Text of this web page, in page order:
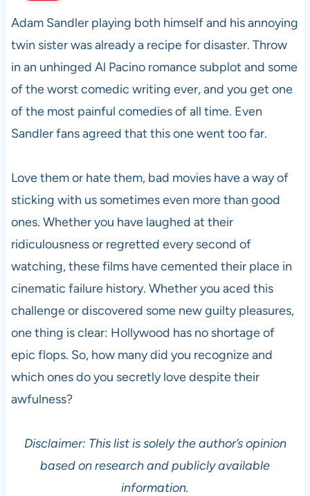
Adam Sandler playing both himself and his annoying
twin sister was already a recipe for disaster. Throw
in an unhinged Al Pacino romance subplot and some
of the worst comedic writing ever, and you get one
of the most painful comedies of all time. Even
Sandler fans agreed that this one went too far.
Love them or hate them, bad movies have a way of
sticking with us sometimes even more than good
ones. Whether you have laughed at their
ridiculousness or regretted every second of
watching, these films have cemented their place in
cinematic failure history. Whether you aced this
challenge or discovered some new guilty pleasures,
one thing is clear: Hollywood has no shortage of
epic flops. So, how many did you recognize and
which ones do you secretly love despite their
awfulness?
Disclaimer: This list is solely the author’s opinion
based on research and publicly available
information.